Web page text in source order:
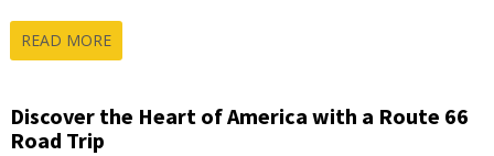
READ MORE
Discover the Heart of America with a Route 66
Road Trip